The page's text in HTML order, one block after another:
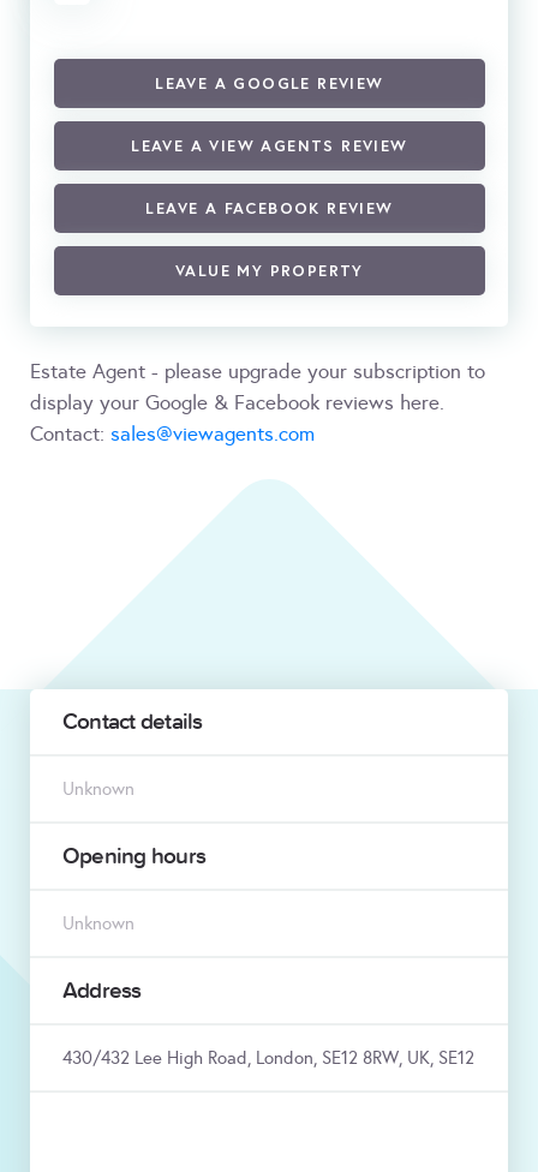
LEAVE A GOOGLE REVIEW
LEAVE A VIEW AGENTS REVIEW
LEAVE A FACEBOOK REVIEW
VALUE MY PROPERTY
Estate Agent - please upgrade your subscription to
display your Google & Facebook reviews here.
Contact: sales@viewagents.com
Contact details
Unknown
Opening hours
Unknown
Address
430/432 Lee High Road, London, SE12 8RW, UK, SE12